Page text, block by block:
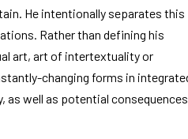
He intentionally separates this
Rather than defining his
art, art of intertextuality or
changing forms in
as well as potential consequences